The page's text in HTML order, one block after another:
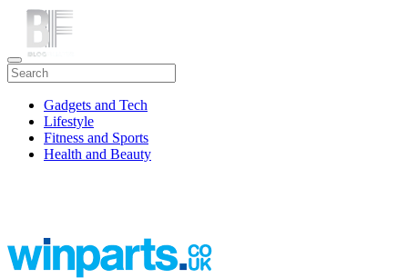
Gadgets and Tech
Lifestyle
Fitness and Sports
Health and Beauty